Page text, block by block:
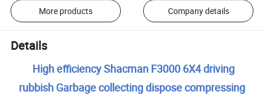
More products Company details
Details
High efficiency Shacman F3000 6X4 driving
rubbish Garbage collecting dispose compressing